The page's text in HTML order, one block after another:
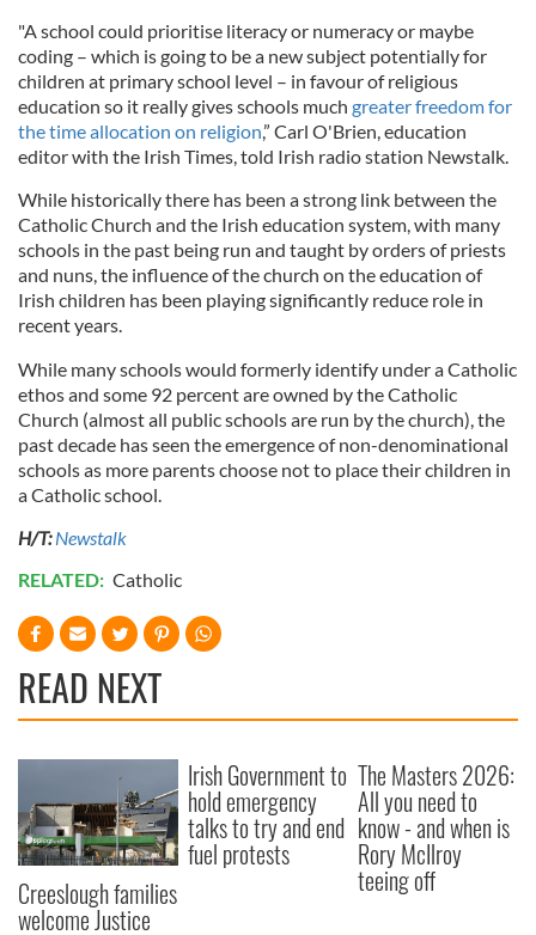
"A school could prioritise literacy or numeracy or maybe
coding – which is going to be a new subject potentially for
children at primary school level – in favour of religious
education so it really gives schools much greater freedom for
the time allocation on religion,” Carl O'Brien, education
editor with the Irish Times, told Irish radio station Newstalk.
While historically there has been a strong link between the
Catholic Church and the Irish education system, with many
schools in the past being run and taught by orders of priests
and nuns, the influence of the church on the education of
Irish children has been playing significantly reduce role in
recent years.
While many schools would formerly identify under a Catholic
ethos and some 92 percent are owned by the Catholic
Church (almost all public schools are run by the church), the
past decade has seen the emergence of non-denominational
schools as more parents choose not to place their children in
a Catholic school.
H/T: Newstalk
RELATED: Catholic
READ NEXT
Creeslough families
welcome Justice
Irish Government to
hold emergency
talks to try and end
fuel protests
The Masters 2026:
All you need to
know - and when is
Rory McIlroy
teeing off